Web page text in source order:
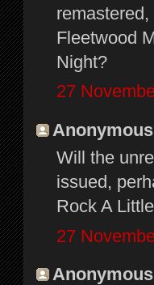
Fleetwood
Night?
27
Will the
issued,
Rock A
27